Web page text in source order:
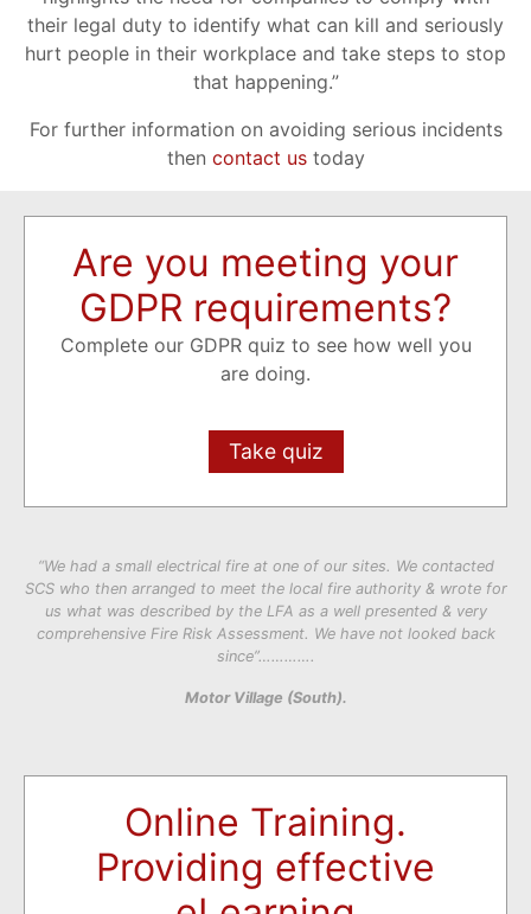
their legal duty to identify what can kill and seriously
hurt people in their workplace and take steps to stop
that happening.”
For further information on avoiding serious incidents
then contact ustoday
Are you meeting your
GDPR requirements?
Complete our GDPR quiz to see how well you
are doing.
Take quiz
“We had a small electrical fire at one of our sites. We contacted
SCS who then arranged to meet the local fire authority & wrote for
us what was described by the LFA as a well presented & very
comprehensive Fire Risk Assessment. We have not looked back
since”………….
Motor Village (South).
Online Training.
Providing effective